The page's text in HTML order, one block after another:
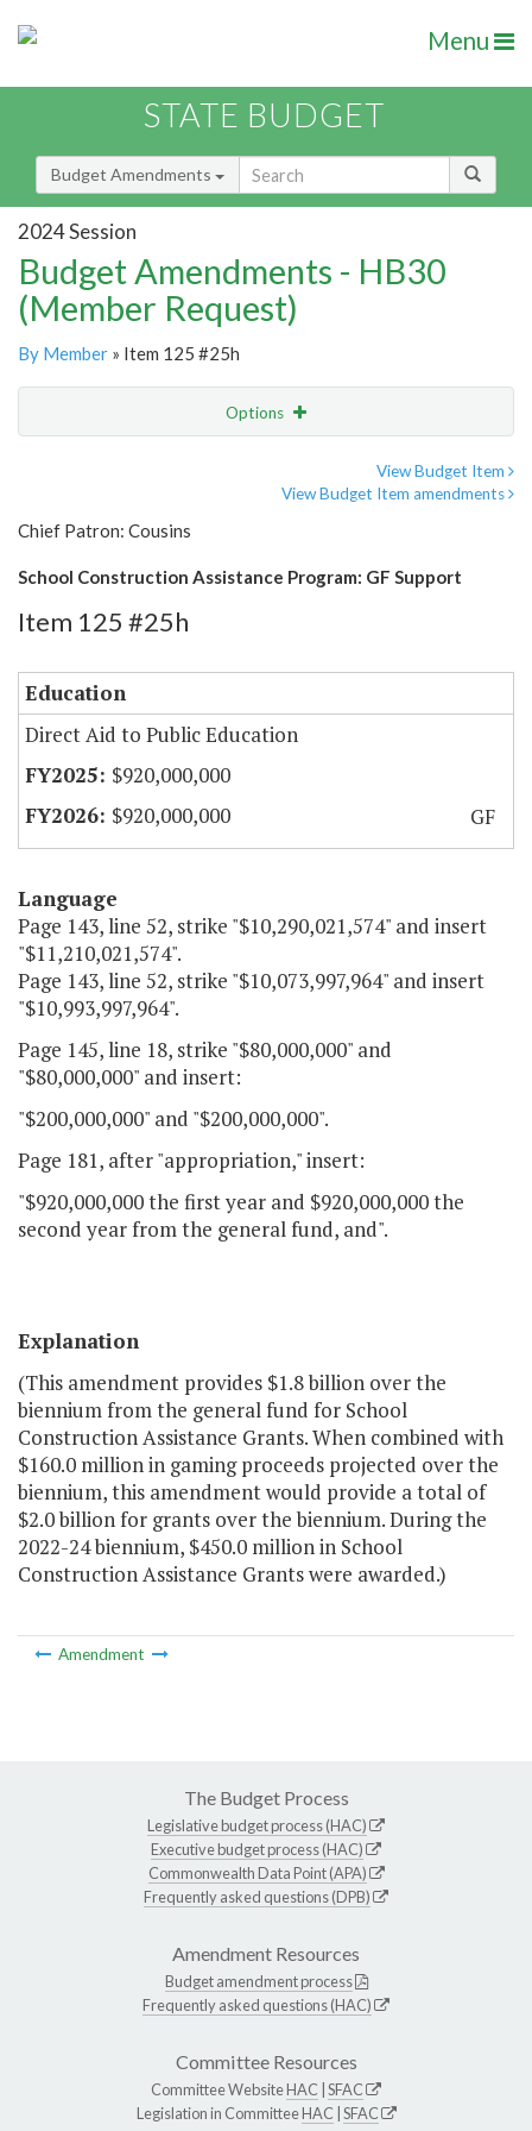
Menu
STATE BUDGET
Budget Amendments
2024 Session
Budget Amendments - HB30
(Member Request)
By Member » Item 125 #25h
Options
View Budget Item
View Budget Item amendments
Chief Patron: Cousins
School Construction Assistance Program: GF Support
Item 125 #25h
Education
Direct Aid to Public Education
$920,000,000
$920,000,000
GF
Language
Page 143, line 52, strike "$10,290,021,574" and insert
"$11,210,021,574".
Page 143, line 52, strike "$10,073,997,964" and insert
"$10,993,997,964".
Page 145, line 18, strike "$80,000,000" and
"$80,000,000" and insert:
"$200,000,000" and "$200,000,000".
Page 181, after "appropriation," insert:
"$920,000,000 the first year and $920,000,000 the
second year from the general fund, and".
Explanation
(This amendment provides $1.8 billion over the
biennium from the general fund for School
Construction Assistance Grants. When combined with
$160.0 million in gaming proceeds projected over the
biennium, this amendment would provide a total of
$2.0 billion for grants over the biennium. During the
2022-24 biennium, $450.0 million in School
Construction Assistance Grants were awarded.)
Amendment
The Budget Process
Legislative budget process (HAC)
Executive budget process (HAC)
Commonwealth Data Point (APA)
Frequently asked questions (DPB)
Amendment Resources
Budget amendment process
Frequently asked questions (HAC)
Committee Resources
Committee WebsiteHAC SFAC
Legislation in CommitteeHAC SFAC